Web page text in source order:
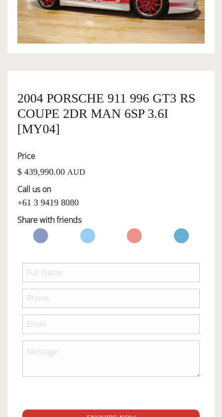
OWNERSHIP
SERVICES
SELL YOUR CAR
2004 PORSCHE 911 996 GT3 RS
COUPE 2DR MAN 6SP 3.6I
[MY04]
Price
$ 439,990.00 AUD
Call us on
+61 3 9419 8080
Share with friends